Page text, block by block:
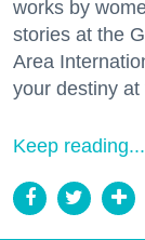
works by
stories at the
Area
your destiny
Keep reading...